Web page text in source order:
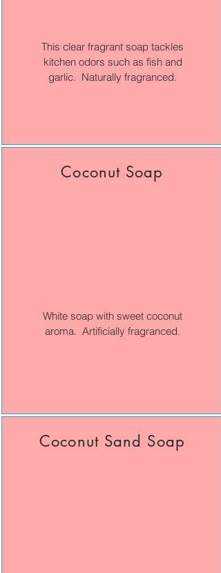
This clear fragrant soap tackles
kitchen odors such as fish and
garlic. Naturally fragranced.
Coconut Soap
White soap with sweet coconut
aroma. Artificially fragranced.
Coconut Sand Soap